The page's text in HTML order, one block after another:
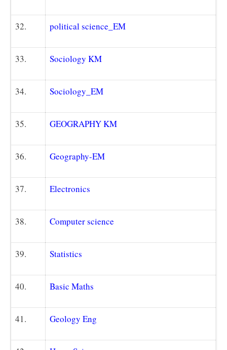
32. political science_EM
33. Sociology KM
34. Sociology_EM
35. GEOGRAPHY KM
36. Geography-EM
37. Electronics
38. Computer science
39. Statistics
40. Basic Maths
41. Geology Eng